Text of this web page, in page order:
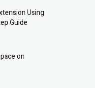
Using
Guide
on